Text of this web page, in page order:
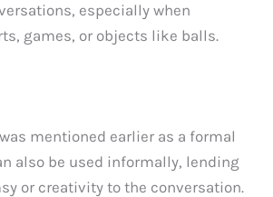
especially when
games, or objects like balls.
mentioned earlier as a formal
also be used informally, lending
or creativity to the conversation.